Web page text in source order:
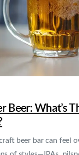
Beer: What’s
beer bar can feel